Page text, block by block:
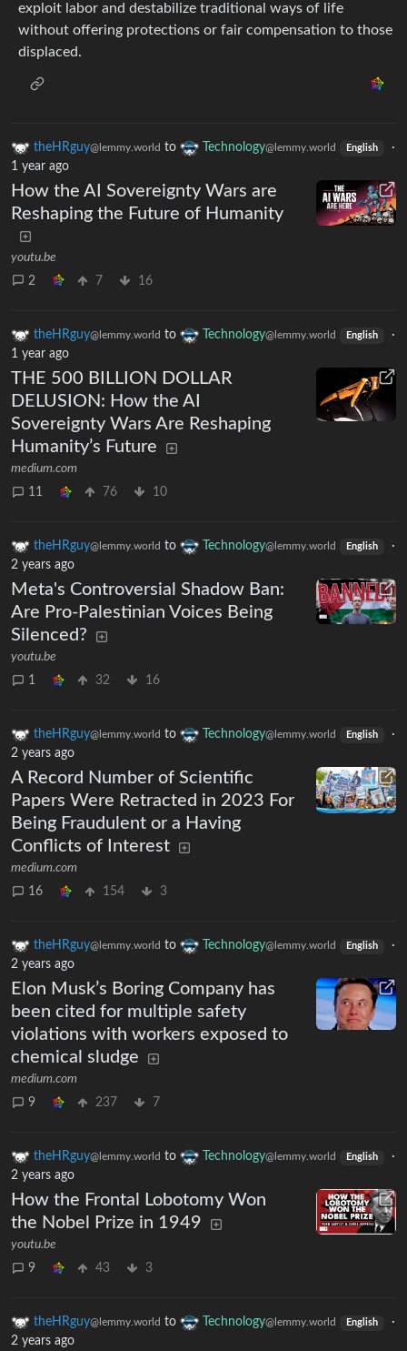
exploit labor and destabilize traditional ways of life
without offering protections or fair compensation to those
displaced.
theHRguy@lemmy.world to Technology@lemmy.world English
·
1 year ago
How the AI Sovereignty Wars are
Reshaping the Future of Humanity
youtu.be
2
7 16
theHRguy@lemmy.world to Technology@lemmy.world English
·
1 year ago
THE 500 BILLION DOLLAR
DELUSION: How the AI
Sovereignty Wars Are Reshaping
Humanity’s Future
medium.com
11
76 10
theHRguy@lemmy.world to Technology@lemmy.world English
·
2 years ago
Meta's Controversial Shadow Ban:
Are Pro-Palestinian Voices Being
Silenced?
youtu.be
1
32 16
theHRguy@lemmy.world to Technology@lemmy.world English
·
2 years ago
A Record Number of Scientific
Papers Were Retracted in 2023 For
Being Fraudulent or a Having
Conflicts of Interest
medium.com
16
154 3
theHRguy@lemmy.world to Technology@lemmy.world English
·
2 years ago
Elon Musk’s Boring Company has
been cited for multiple safety
violations with workers exposed to
chemical sludge
medium.com
9
237 7
theHRguy@lemmy.world to Technology@lemmy.world English
·
2 years ago
How the Frontal Lobotomy Won
the Nobel Prize in 1949
youtu.be
9
43 3
theHRguy@lemmy.world to Technology@lemmy.world English
·
2 years ago